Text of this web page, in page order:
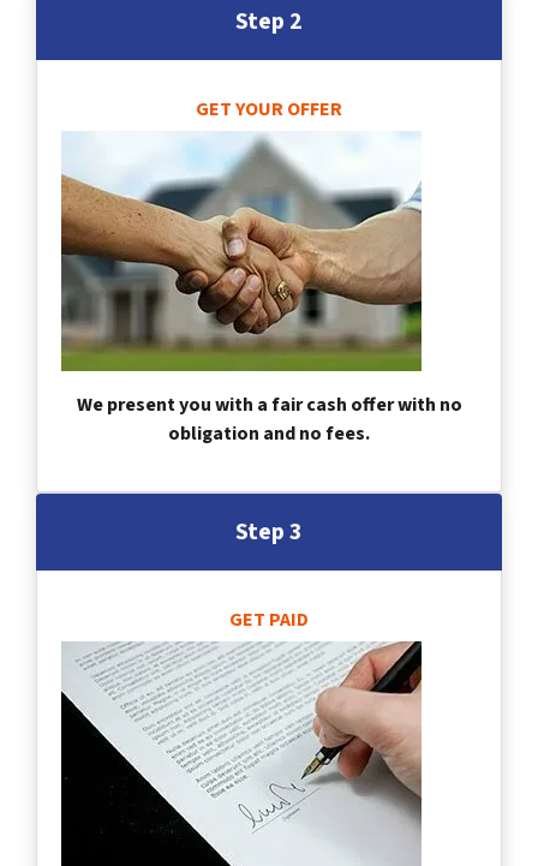
Step 2
GET YOUR OFFER
We present you with a fair cash offer with no
obligation and no fees.
Step 3
GET PAID